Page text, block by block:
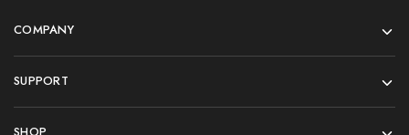
COMPANY
SUPPORT